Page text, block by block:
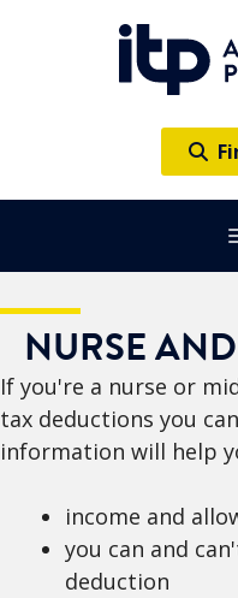
NURSE
If you're a nurse or
tax deductions you
information will help
income and
you can and
deduction